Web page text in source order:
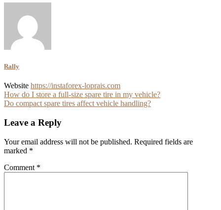
Rally
Website https://instaforex-loprais.com
Post
navigation
How do I store a full-size spare tire in my vehicle?
Do compact spare tires affect vehicle handling?
Leave a Reply
Your email address will not be published. Required fields are
marked *
Comment *